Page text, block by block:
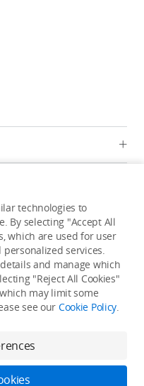
Site Map
technologies to
By selecting "Accept All
which are used for user
services.
and manage which
"Reject All Cookies"
may limit some
see our Cookie Policy.